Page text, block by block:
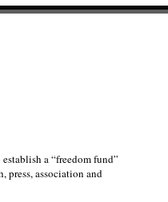
a “freedom fund”
press, association and